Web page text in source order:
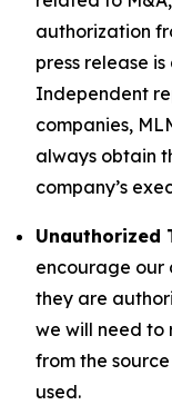
authorization
press release
Independent
companies,
always obtain
company’s
Unauthorized
encourage our
they are
we will need to
from the
used.